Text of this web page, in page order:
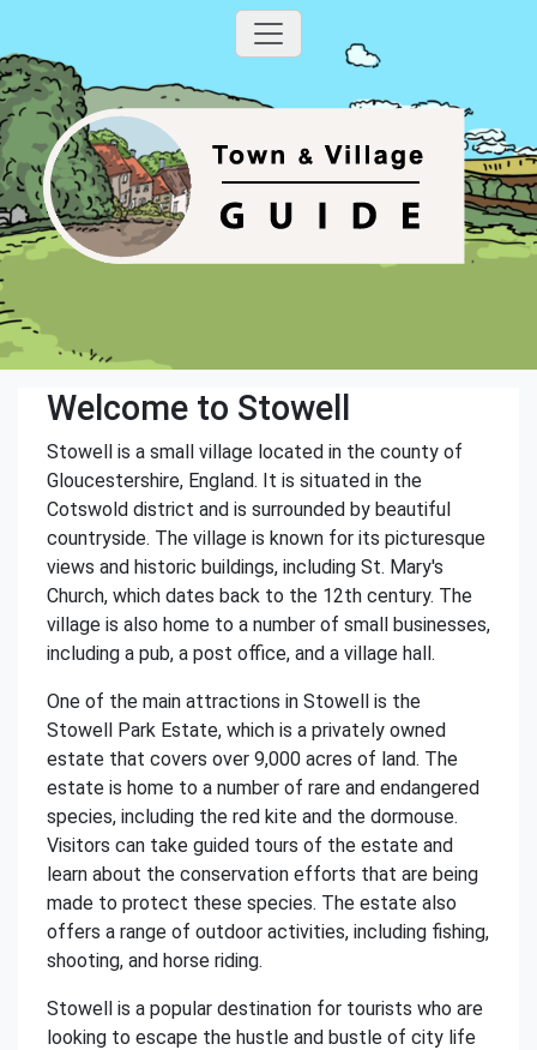
Welcome to Stowell
Stowell is a small village located in the county of
Gloucestershire, England. It is situated in the
Cotswold district and is surrounded by beautiful
countryside. The village is known for its picturesque
views and historic buildings, including St. Mary's
Church, which dates back to the 12th century. The
village is also home to a number of small businesses,
including a pub, a post office, and a village hall.
One of the main attractions in Stowell is the
Stowell Park Estate, which is a privately owned
estate that covers over 9,000 acres of land. The
estate is home to a number of rare and endangered
species, including the red kite and the dormouse.
Visitors can take guided tours of the estate and
learn about the conservation efforts that are being
made to protect these species. The estate also
offers a range of outdoor activities, including fishing,
shooting, and horse riding.
Stowell is a popular destination for tourists who are
looking to escape the hustle and bustle of city life